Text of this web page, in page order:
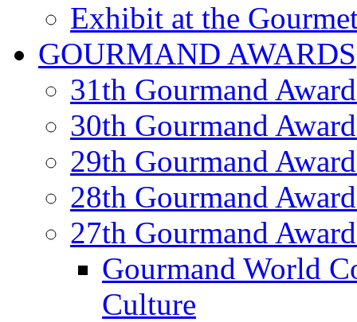
Exhibit at the
GOURMAND AWARDS
31th Gourmand
30th Gourmand
29th Gourmand
28th Gourmand
27th Gourmand
Gourmand World
Culture